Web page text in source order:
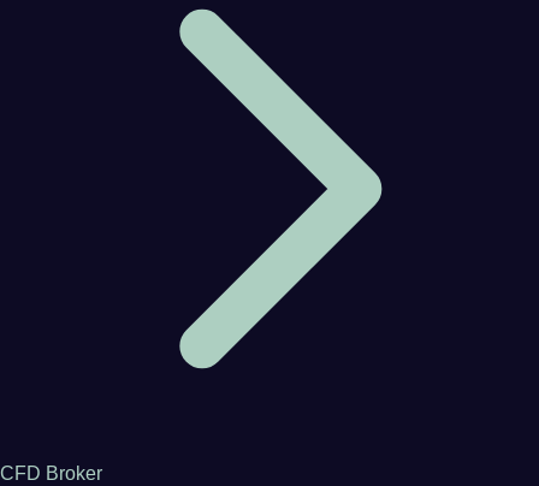
CFD Broker